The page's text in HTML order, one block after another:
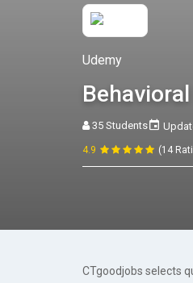
Udemy
35 Students
4.9 (14
CTgoodjobs selects